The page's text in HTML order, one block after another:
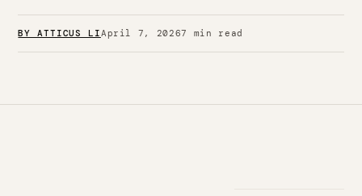
BY ATTICUS LIApril 7, 20267 min read